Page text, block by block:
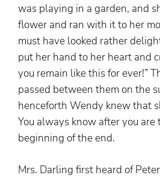
was playing in a garden, and
flower and ran with it to her
must have looked rather
put her hand to her heart and
you remain like this for ever!”
passed between them on the
henceforth Wendy knew that
You always know after you are
beginning of the end.
Mrs. Darling first heard of